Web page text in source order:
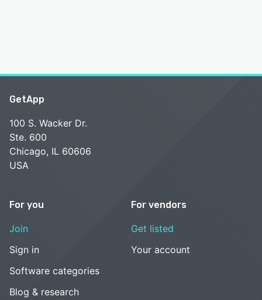
GetApp
100 S. Wacker Dr.
Ste. 600
Chicago, IL 60606
USA
For you
Join
Sign in
Software categories
Blog & research
For vendors
Get listed
Your account